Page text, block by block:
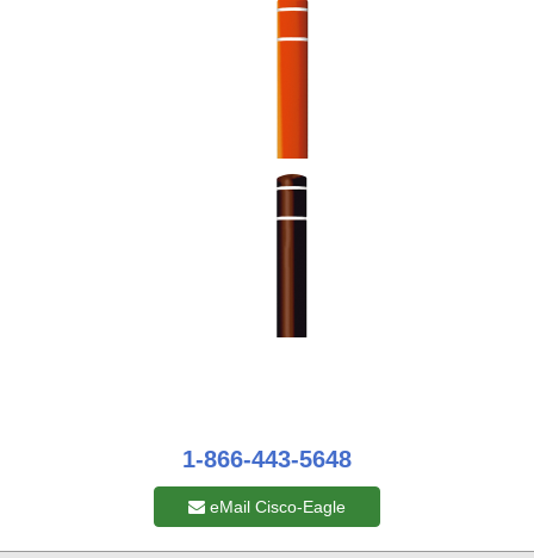
1-866-443-5648
eMail Cisco-Eagle